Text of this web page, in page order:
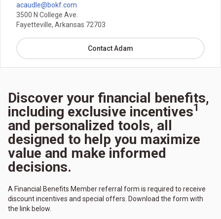
acaudle@bokf.com
3500 N College Ave.
Fayetteville, Arkansas 72703
Contact Adam
Discover your financial benefits,
including exclusive incentives1
and personalized tools, all
designed to help you maximize
value and make informed
decisions.
A Financial Benefits Member referral form is required to receive
discount incentives and special offers. Download the form with
the link below.